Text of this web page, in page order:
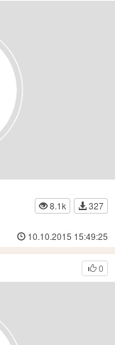
8.1k
327
10.10.2015 15:49:25
0